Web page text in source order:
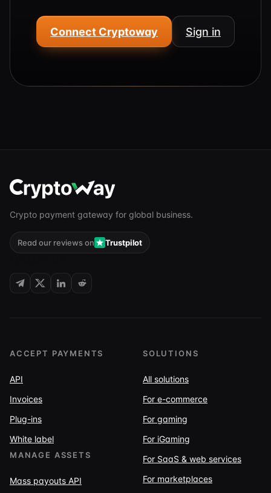
Connect Cryptoway Sign in
Crypto payment gateway for global business.
Read our reviews on
Trustpilot
ACCEPT PAYMENTS
API
Invoices
Plug-ins
White label
MANAGE ASSETS
Mass payouts API
SOLUTIONS
All solutions
For e-commerce
For gaming
For iGaming
For SaaS & web services
For marketplaces